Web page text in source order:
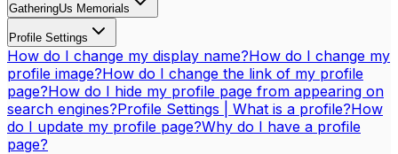
GatheringUs Memorials
Profile Settings
How do I change my display name?How do I change my
profile image?How do I change the link of my profile
page?How do I hide my profile page from appearing on
search engines?Profile Settings | What is a profile?How
do I update my profile page?Why do I have a profile
page?